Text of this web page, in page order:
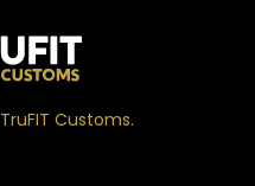
TruFIT Customs.